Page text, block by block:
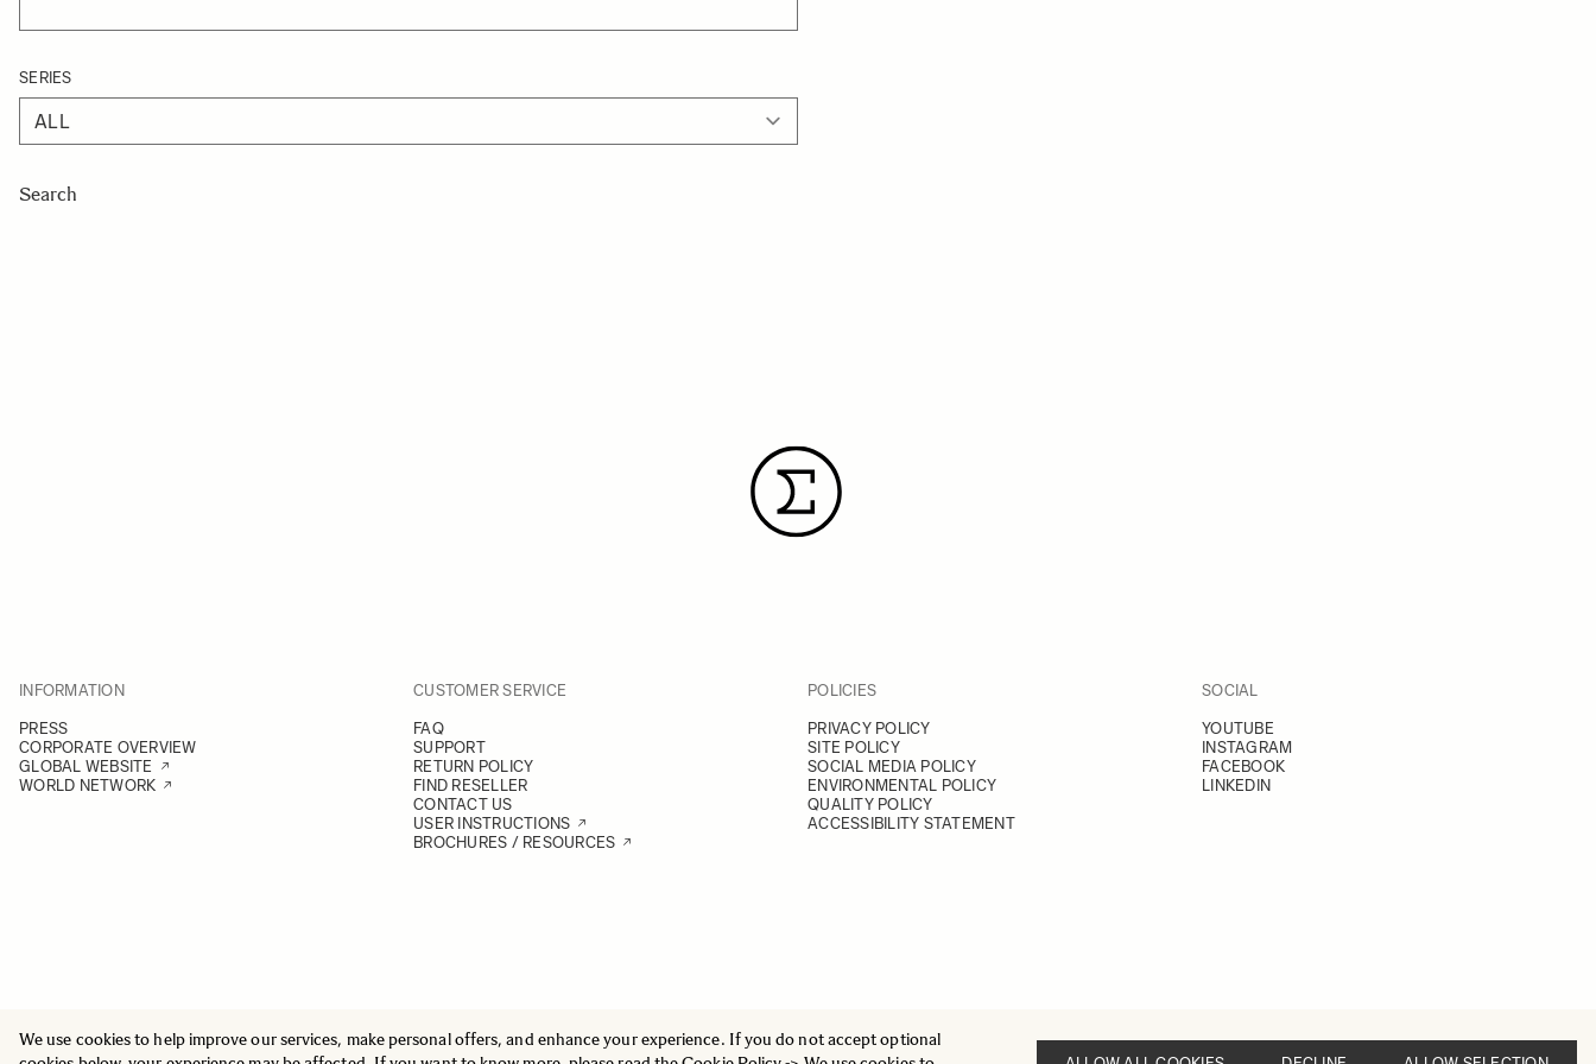
We use cookies to help improve our services, make personal offers, and enhance your experience. If you do not accept optional
SERIES
Search
INFORMATION
PRESS
CORPORATE OVERVIEW
GLOBAL WEBSITE
WORLD NETWORK
CUSTOMER SERVICE
FAQ
SUPPORT
RETURN POLICY
FIND RESELLER
CONTACT US
USER INSTRUCTIONS
BROCHURES / RESOURCES
POLICIES
PRIVACY POLICY
SITE POLICY
SOCIAL MEDIA POLICY
ENVIRONMENTAL POLICY
QUALITY POLICY
ACCESSIBILITY STATEMENT
SOCIAL
YOUTUBE
INSTAGRAM
FACEBOOK
LINKEDIN
© 2025 All Rights Reserved